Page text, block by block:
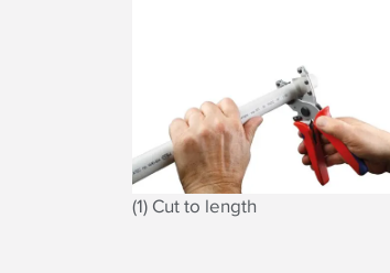
(1) Cut to length